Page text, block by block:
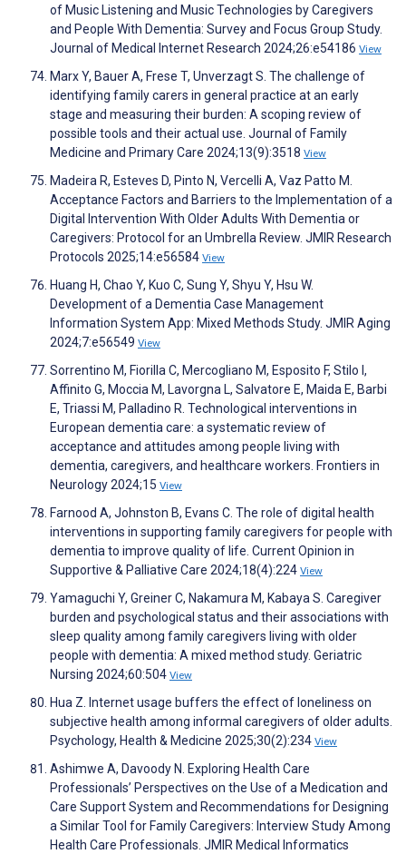
of Music Listening and Music Technologies by Caregivers
and People With Dementia: Survey and Focus Group Study.
Journal of Medical Internet Research 2024;26:e54186 View
Marx Y, Bauer A, Frese T, Unverzagt S. The challenge of
identifying family carers in general practice at an early
stage and measuring their burden: A scoping review of
possible tools and their actual use. Journal of Family
Medicine and Primary Care 2024;13(9):3518 View
Madeira R, Esteves D, Pinto N, Vercelli A, Vaz Patto M.
Acceptance Factors and Barriers to the Implementation of a
Digital Intervention With Older Adults With Dementia or
Caregivers: Protocol for an Umbrella Review. JMIR Research
Protocols 2025;14:e56584 View
Huang H, Chao Y, Kuo C, Sung Y, Shyu Y, Hsu W.
Development of a Dementia Case Management
Information System App: Mixed Methods Study. JMIR Aging
2024;7:e56549 View
Sorrentino M, Fiorilla C, Mercogliano M, Esposito F, Stilo I,
Affinito G, Moccia M, Lavorgna L, Salvatore E, Maida E, Barbi
E, Triassi M, Palladino R. Technological interventions in
European dementia care: a systematic review of
acceptance and attitudes among people living with
dementia, caregivers, and healthcare workers. Frontiers in
Neurology 2024;15 View
Farnood A, Johnston B, Evans C. The role of digital health
interventions in supporting family caregivers for people with
dementia to improve quality of life. Current Opinion in
Supportive & Palliative Care 2024;18(4):224 View
Yamaguchi Y, Greiner C, Nakamura M, Kabaya S. Caregiver
burden and psychological status and their associations with
sleep quality among family caregivers living with older
people with dementia: A mixed method study. Geriatric
Nursing 2024;60:504 View
Hua Z. Internet usage buffers the effect of loneliness on
subjective health among informal caregivers of older adults.
Psychology, Health & Medicine 2025;30(2):234 View
Ashimwe A, Davoody N. Exploring Health Care
Professionals’ Perspectives on the Use of a Medication and
Care Support System and Recommendations for Designing
a Similar Tool for Family Caregivers: Interview Study Among
Health Care Professionals. JMIR Medical Informatics